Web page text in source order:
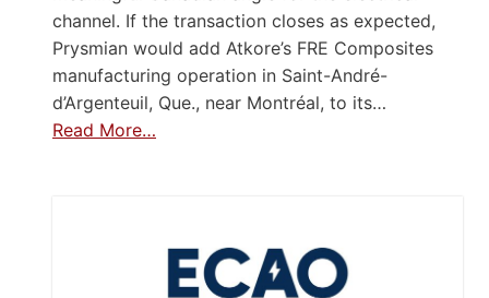
channel. If the transaction closes as expected,
Prysmian would add Atkore’s FRE Composites
manufacturing operation in Saint-André-
d’Argenteuil, Que., near Montréal, to its…
Read More…